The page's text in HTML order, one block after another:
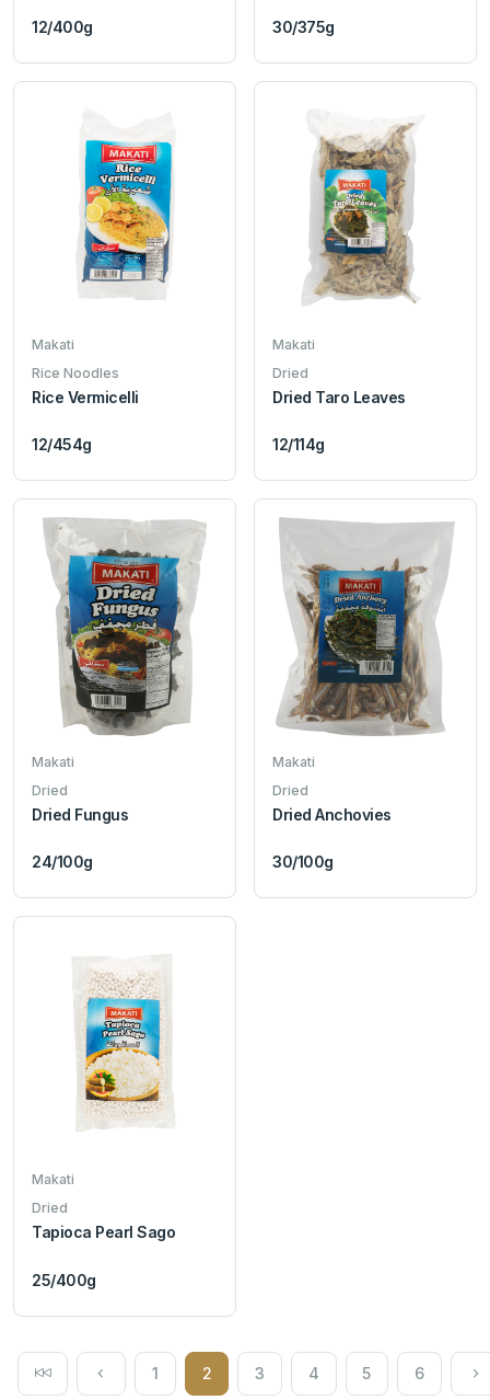
12/400g 30/375g
Makati
Rice Noodles
Rice Vermicelli
12/454g
Makati
Dried
Dried Taro Leaves
12/114g
Makati
Dried
Dried Fungus
24/100g
Makati
Dried
Dried Anchovies
30/100g
Makati
Dried
Tapioca Pearl Sago
25/400g
1 2 3 4 5 6